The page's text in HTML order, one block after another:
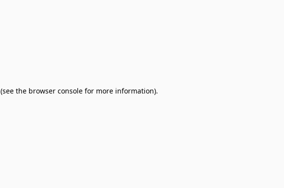
(see the browser console for more information).